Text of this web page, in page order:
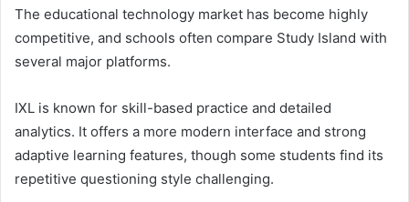
The educational technology market has become highly
competitive, and schools often compare Study Island with
several major platforms.
IXL is known for skill-based practice and detailed
analytics. It offers a more modern interface and strong
adaptive learning features, though some students find its
repetitive questioning style challenging.